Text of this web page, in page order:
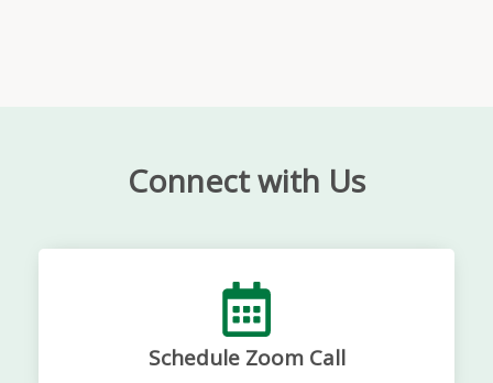
Connect with Us
Schedule Zoom Call